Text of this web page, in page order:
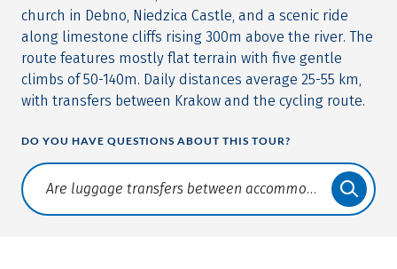
church in Debno, Niedzica Castle, and a scenic ride
along limestone cliffs rising 300m above the river. The
route features mostly flat terrain with five gentle
climbs of 50-140m. Daily distances average 25-55 km,
with transfers between Krakow and the cycling route.
DO YOU HAVE QUESTIONS ABOUT THIS TOUR?
Translate: a11y.faq.search